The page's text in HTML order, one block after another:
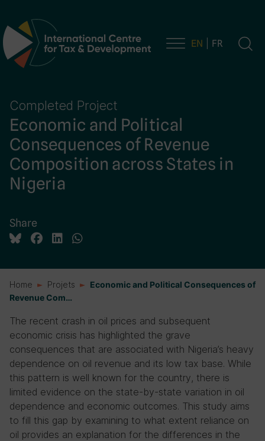
Main Navigation EN FR
Completed Project
Economic and Political
Consequences of Revenue
Composition across States in
Nigeria
Share
Home Projets
Economic and Political Consequences of
Revenue Com…
The recent crash in oil prices and subsequent
economic crisis has highlighted the grave
consequences that are associated with Nigeria’s heavy
dependence on oil revenue and its low tax base. While
this pattern is well known for the country, there is
limited evidence on the state-by-state variation in oil
dependence and economic outcomes. This study aims
to fill this gap by examining to what extent reliance on
oil provides an explanation for the differences in the